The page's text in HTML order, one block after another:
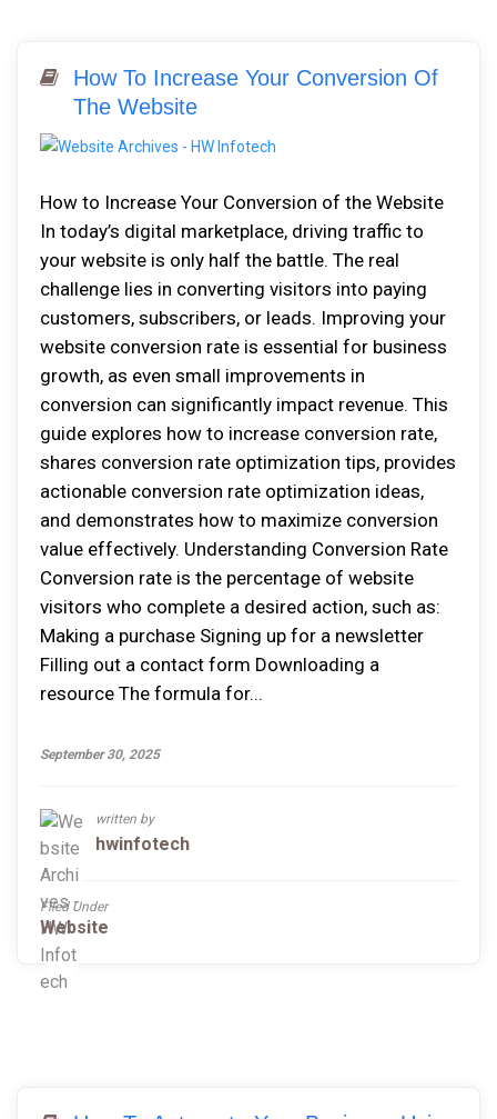
How To Increase Your Conversion Of
The Website
How to Increase Your Conversion of the Website
In today’s digital marketplace, driving traffic to
your website is only half the battle. The real
challenge lies in converting visitors into paying
customers, subscribers, or leads. Improving your
website conversion rate is essential for business
growth, as even small improvements in
conversion can significantly impact revenue. This
guide explores how to increase conversion rate,
shares conversion rate optimization tips, provides
actionable conversion rate optimization ideas,
and demonstrates how to maximize conversion
value effectively. Understanding Conversion Rate
Conversion rate is the percentage of website
visitors who complete a desired action, such as:
Making a purchase Signing up for a newsletter
Filling out a contact form Downloading a
resource The formula for...
September 30, 2025
written by
hwinfotech
Filed Under
Website